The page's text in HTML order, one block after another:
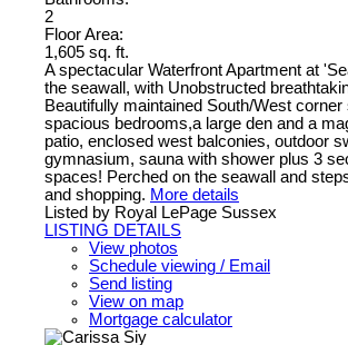
2
Floor Area:
1,605 sq. ft.
A spectacular Waterfront Apartment at
the seawall, with Unobstructed
Beautifully maintained South/West
spacious bedrooms,a large den and a
patio, enclosed west balconies, outdoor
gymnasium, sauna with shower plus 3
spaces! Perched on the seawall and
and shopping. More details
Listed by Royal LePage Sussex
LISTING DETAILS
View photos
Schedule viewing / Email
Send listing
View on map
Mortgage calculator